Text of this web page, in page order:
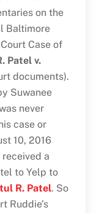
on the
Baltimore
Case of
Patel v.
documents).
Suwanee
never
case or
10, 2016
a
to Yelp to
R. Patel. So
Ruddie’s